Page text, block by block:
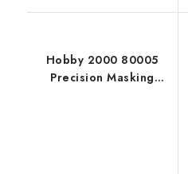
Hobby 2000 80005
Precision Masking